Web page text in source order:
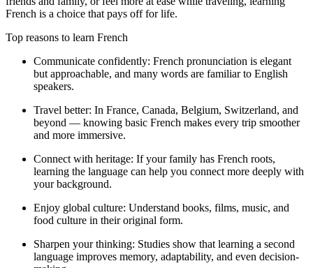
French is a choice that pays off for life.
Top reasons to learn French
Communicate confidently: French pronunciation is elegant
but approachable, and many words are familiar to English
speakers.
Travel better: In France, Canada, Belgium, Switzerland, and
beyond — knowing basic French makes every trip smoother
and more immersive.
Connect with heritage: If your family has French roots,
learning the language can help you connect more deeply with
your background.
Enjoy global culture: Understand books, films, music, and
food culture in their original form.
Sharpen your thinking: Studies show that learning a second
language improves memory, adaptability, and even decision-